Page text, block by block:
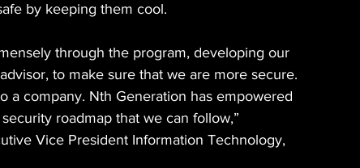
by keeping them cool.
through the program, developing our
to make sure that we are more secure.
a company. Nth Generation has empowered
roadmap that we can follow,”
Vice President Information Technology,